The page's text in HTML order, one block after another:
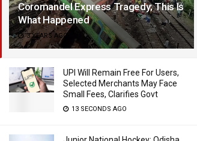
Coromandel Express Tragedy; This Is
What Happened
3 YEARS AGO
UPI Will Remain Free For Users,
Selected Merchants May Face
Small Fees, Clarifies Govt
13 SECONDS AGO